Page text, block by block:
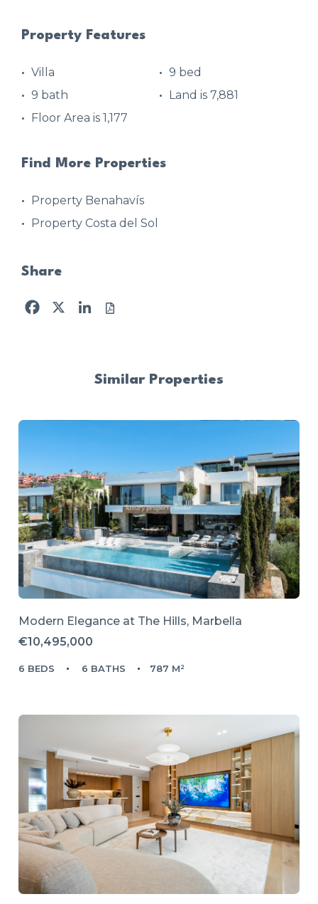
Property Features
Villa
9 bed
9 bath
Land is 7,881
Floor Area is 1,177
Find More Properties
Property Benahavís
Property Costa del Sol
Share
Facebook
X LinkedIn
Similar Properties
Modern Elegance at The Hills, Marbella
€10,495,000
6 BEDS 6 BATHS 787 M²